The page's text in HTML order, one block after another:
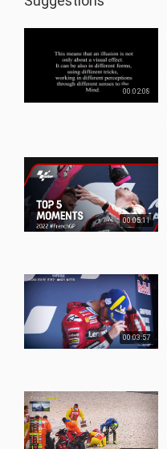
00:02:08
00:05:11
00:03:57